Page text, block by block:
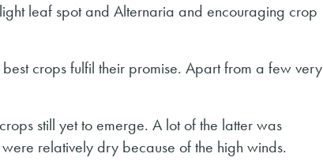
leaf spot and Alternaria and encouraging crop
crops fulfil their promise. Apart from a few very
still yet to emerge. A lot of the latter was
relatively dry because of the high winds.